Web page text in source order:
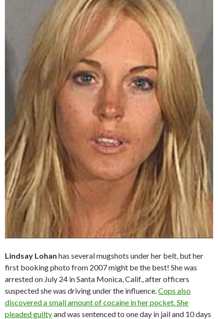
Lindsay Lohan has several mugshots under her belt, but her
first booking photo from 2007 might be the best! She was
arrested on July 24 in Santa Monica, Calif., after officers
suspected she was driving under the influence. Cops also
discovered a small amount of cocaine in her pocket. She
pleaded guiltyand was sentenced to one day in jail and 10 days